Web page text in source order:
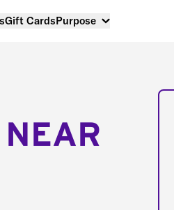
Gift CardsPurpose
NEAR